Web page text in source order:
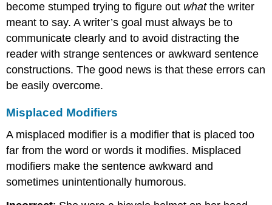
become stumped trying to figure out whatthe writer
meant to say. A writer’s goal must always be to
communicate clearly and to avoid distracting the
reader with strange sentences or awkward sentence
constructions. The good news is that these errors can
be easily overcome.
Misplaced Modifiers
A misplaced modifier is a modifier that is placed too
far from the word or words it modifies. Misplaced
modifiers make the sentence awkward and
sometimes unintentionally humorous.